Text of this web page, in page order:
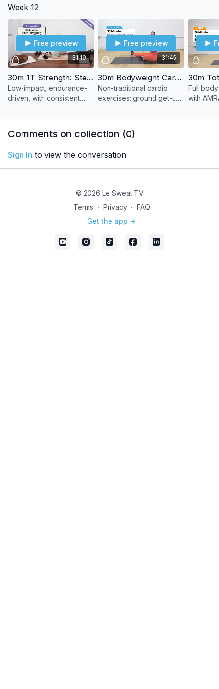
Week 12
31:19
Free preview
30m 1T Strength: Steady
Low-impact, endurance-
driven, with consistent
without the heart rate
31:45
Free preview
30m Bodyweight Cardio Adventure
Non-traditional cardio
exercises: ground get-up,
taps, lateral lunges, and
Full
with
Comments on collection (0)
Sign In to view the conversation
© 2026 Le Sweat TV
Terms ∙ Privacy ∙ FAQ
Get the app ->